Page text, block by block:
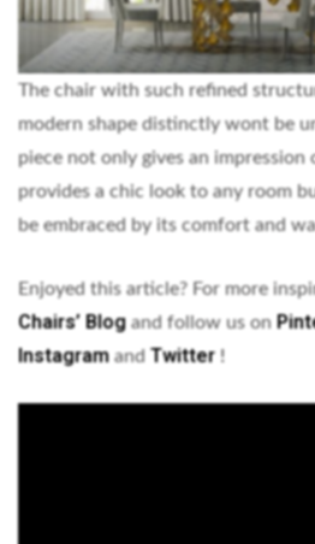
The chair with such refined
modern shape distinctly wont be
piece not only gives an impression
provides a chic look to any room
be embraced by its comfort and
Enjoyed this article? For more
Chairs’ Blogand follow us on
Instagram andTwitter!